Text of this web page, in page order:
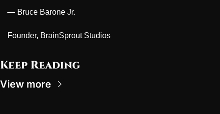
— Bruce Barone Jr.
Founder, BrainSprout Studios
Keep Reading
View more